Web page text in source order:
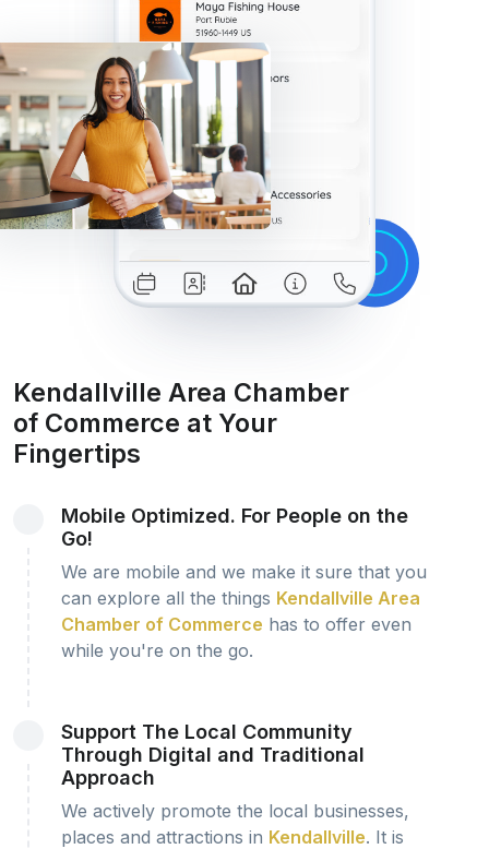
Kendallville Area Chamber
of Commerce at Your
Fingertips
Mobile Optimized. For People on the
Go!
We are mobile and we make it sure that you
can explore all the things Kendallville Area
Chamber of Commerce has to offer even
while you're on the go.
Support The Local Community
Through Digital and Traditional
Approach
We actively promote the local businesses,
places and attractions in Kendallville. It is